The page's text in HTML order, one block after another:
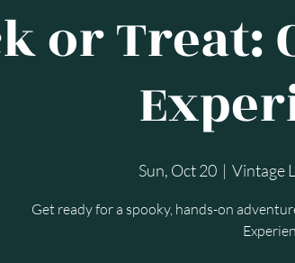
or Treat:
Sun, Oct 20
  |
Vintage
Get ready for a spooky, hands-on